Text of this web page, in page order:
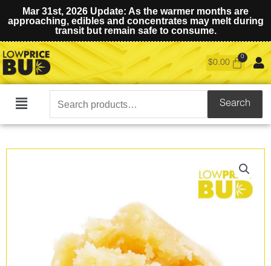
Mar 31st, 2026 Update: As the warmer months are
approaching, edibles and concentrates may melt during
transit but remain safe to consume.
$0.00
Main
Search
for:
Search